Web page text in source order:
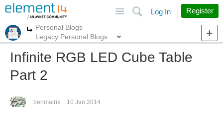
Search
Log In Register
More
Personal Blogs
Legacy Personal Blogs
Infinite RGB LED Cube Table
Part 2
benmatrix 10 Jan 2014